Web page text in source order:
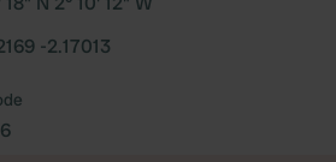
-2.17013